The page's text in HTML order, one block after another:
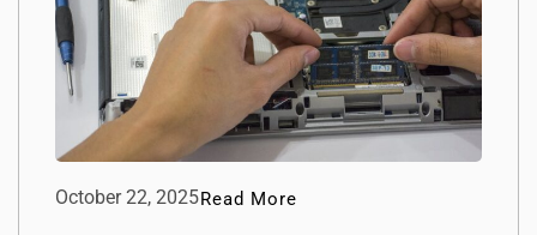
October 22, 2025Read More